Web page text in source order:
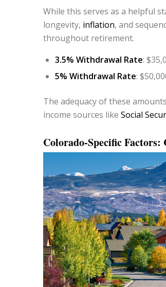
While this serves as a helpful
longevity, inflation, and
throughout retirement.
3.5% Withdrawal Rate:
5% Withdrawal Rate:
The adequacy of these
income sources like Social
Colorado-Specific